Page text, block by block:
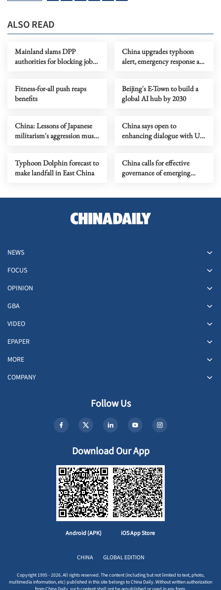
ALSO READ
Mainland slams DPP
authorities for blocking job
China upgrades typhoon
alert, emergency response as
Fitness-for-all push reaps
benefits
Beijing's E-Town to build a
global AI hub by 2030
China: Lessons of Japanese
militarism's aggression must
China says open to
enhancing dialogue with US
Typhoon Dolphin forecast to
make landfall in East China
China calls for effective
governance of emerging
NEWS
FOCUS
OPINION
GBA
VIDEO
EPAPER
MORE
COMPANY
Follow Us
Download Our App
Android (APK) iOS App Store
CHINA GLOBAL EDITION
Copyright 1995 - 2026. All rights reserved. The content (including but not limited to text, photo,
multimedia information, etc) published in this site belongs to China Daily. Without written authorization